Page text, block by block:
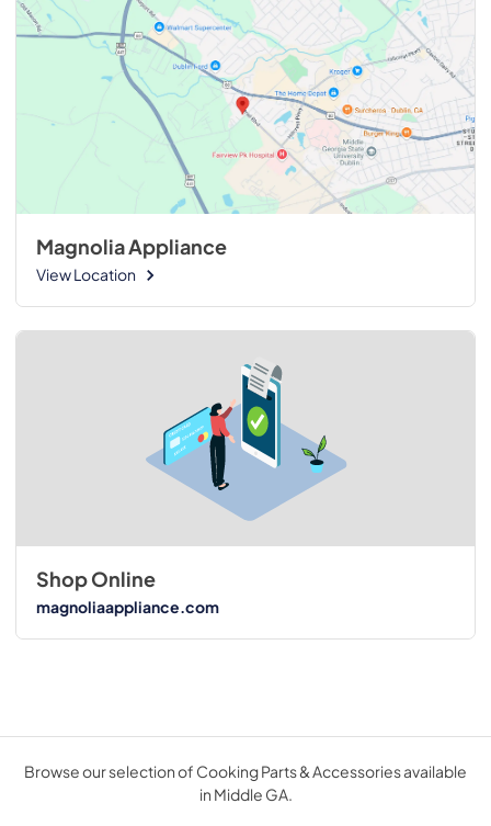
Magnolia Appliance
View Location
Shop Online
magnoliaappliance.com
Browse our selection of Cooking Parts & Accessories available
in Middle GA.